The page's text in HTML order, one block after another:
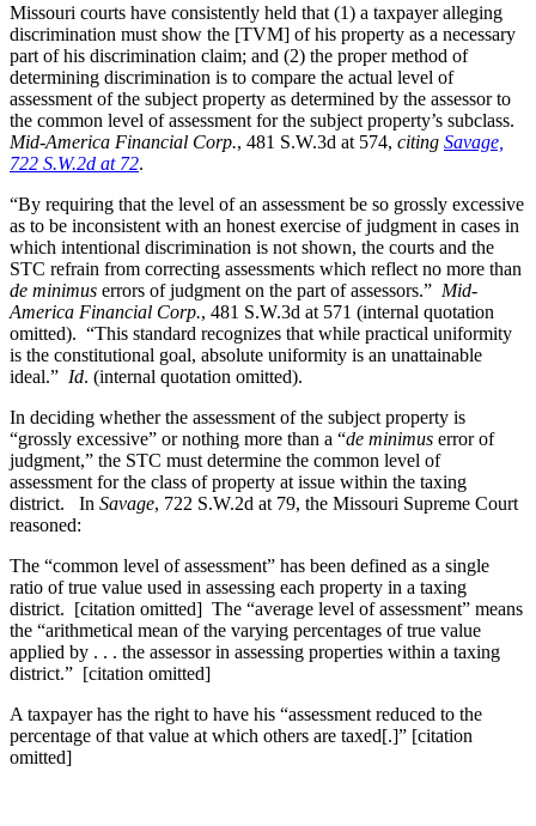
Missouri courts have consistently held that (1) a taxpayer alleging
discrimination must show the [TVM] of his property as a necessary
part of his discrimination claim; and (2) the proper method of
determining discrimination is to compare the actual level of
assessment of the subject property as determined by the assessor to
the common level of assessment for the subject property’s subclass.
Mid-America Financial Corp., 481 S.W.3d at 574, citing Savage,
722 S.W.2d at 72.
“By requiring that the level of an assessment be so grossly excessive
as to be inconsistent with an honest exercise of judgment in cases in
which intentional discrimination is not shown, the courts and the
STC refrain from correcting assessments which reflect no more than
de minimus errors of judgment on the part of assessors.” Mid-
America Financial Corp., 481 S.W.3d at 571 (internal quotation
omitted). “This standard recognizes that while practical uniformity
is the constitutional goal, absolute uniformity is an unattainable
ideal.” Id. (internal quotation omitted).
In deciding whether the assessment of the subject property is
“grossly excessive” or nothing more than a “de minimus error of
judgment,” the STC must determine the common level of
assessment for the class of property at issue within the taxing
district. In Savage, 722 S.W.2d at 79, the Missouri Supreme Court
reasoned:
The “common level of assessment” has been defined as a single
ratio of true value used in assessing each property in a taxing
district. [citation omitted] The “average level of assessment” means
the “arithmetical mean of the varying percentages of true value
applied by . . . the assessor in assessing properties within a taxing
district.” [citation omitted]
A taxpayer has the right to have his “assessment reduced to the
percentage of that value at which others are taxed[.]” [citation
omitted]